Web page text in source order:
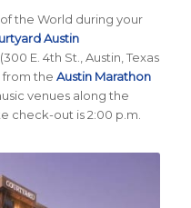
the World during your
Austin
(300 E. 4th St., Austin, Texas
from the Austin Marathon
venues along the
check-out is 2:00 p.m.